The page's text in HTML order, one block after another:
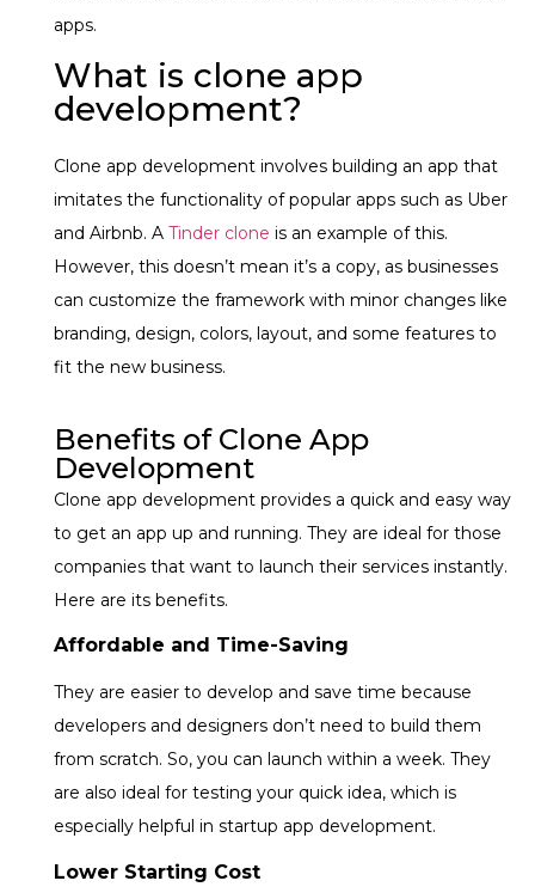
apps.
What is clone app
development?
Clone app development involves building an app that
imitates the functionality of popular apps such as Uber
and Airbnb. A Tinder clone is an example of this.
However, this doesn’t mean it’s a copy, as businesses
can customize the framework with minor changes like
branding, design, colors, layout, and some features to
fit the new business.
Benefits of Clone App
Development
Clone app development provides a quick and easy way
to get an app up and running. They are ideal for those
companies that want to launch their services instantly.
Here are its benefits.
Affordable and Time-Saving
They are easier to develop and save time because
developers and designers don’t need to build them
from scratch. So, you can launch within a week. They
are also ideal for testing your quick idea, which is
especially helpful in startup app development.
Lower Starting Cost